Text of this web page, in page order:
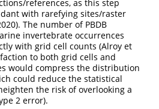
references, as this step
with rarefying sites/raster
. The number of PBDB
invertebrate occurrences
with grid cell counts (Alroy et
to both grid cells and
would compress the distribution
could reduce the statistical
the risk of overlooking a
2 error).